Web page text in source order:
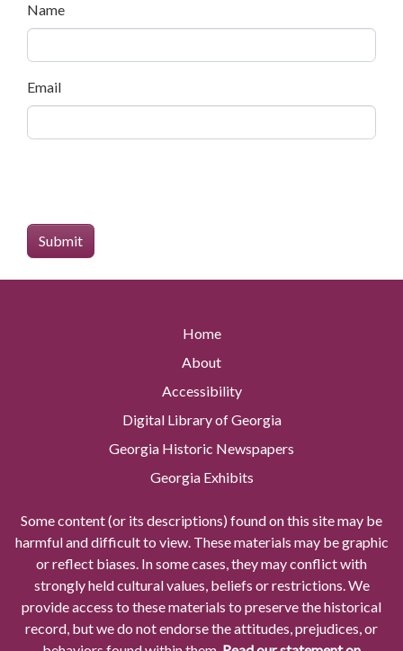
Name
Email
Home
About
Accessibility
Digital Library of Georgia
Georgia Historic Newspapers
Georgia Exhibits
Some content (or its descriptions) found on this site may be
harmful and difficult to view. These materials may be graphic
or reflect biases. In some cases, they may conflict with
strongly held cultural values, beliefs or restrictions. We
provide access to these materials to preserve the historical
record, but we do not endorse the attitudes, prejudices, or